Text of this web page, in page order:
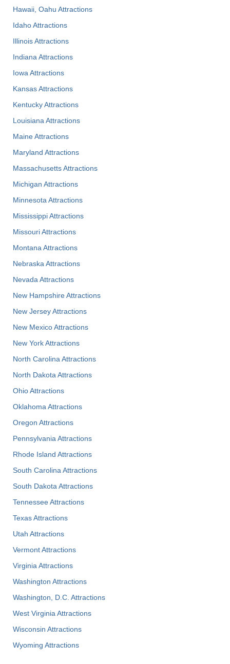
Hawaii, Oahu Attractions
Idaho Attractions
Illinois Attractions
Indiana Attractions
Iowa Attractions
Kansas Attractions
Kentucky Attractions
Louisiana Attractions
Maine Attractions
Maryland Attractions
Massachusetts Attractions
Michigan Attractions
Minnesota Attractions
Mississippi Attractions
Missouri Attractions
Montana Attractions
Nebraska Attractions
Nevada Attractions
New Hampshire Attractions
New Jersey Attractions
New Mexico Attractions
New York Attractions
North Carolina Attractions
North Dakota Attractions
Ohio Attractions
Oklahoma Attractions
Oregon Attractions
Pennsylvania Attractions
Rhode Island Attractions
South Carolina Attractions
South Dakota Attractions
Tennessee Attractions
Texas Attractions
Utah Attractions
Vermont Attractions
Virginia Attractions
Washington Attractions
Washington, D.C. Attractions
West Virginia Attractions
Wisconsin Attractions
Wyoming Attractions